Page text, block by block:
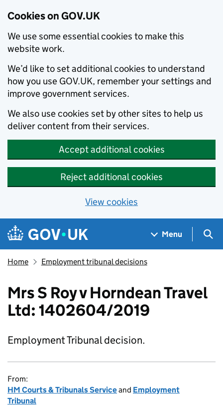
Cookies on GOV.UK
We use some essential cookies to make this
website work.
We’d like to set additional cookies to understand
how you use GOV.UK, remember your settings and
improve government services.
We also use cookies set by other sites to help us
deliver content from their services.
Accept additional cookies
Reject additional cookies
View cookies
Skip to main content
Navigation menu
Menu
Home Employment tribunal decisions
Mrs S Roy v Horndean Travel
Ltd: 1402604/2019
Employment Tribunal decision.
From:
HM Courts & Tribunals Serviceand Employment
Tribunal